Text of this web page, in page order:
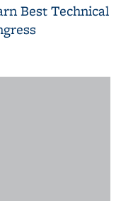
Best Technical